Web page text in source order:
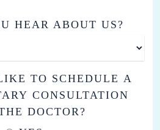
HEAR ABOUT US?
TO SCHEDULE A
CONSULTATION
DOCTOR?